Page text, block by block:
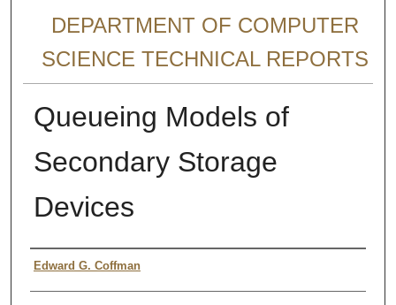
DEPARTMENT OF COMPUTER
SCIENCE TECHNICAL REPORTS
Queueing Models of
Secondary Storage
Devices
Authors
Edward G. Coffman